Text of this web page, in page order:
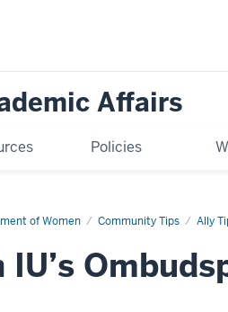
Affairs
Policies
of Women Community Tips Ally